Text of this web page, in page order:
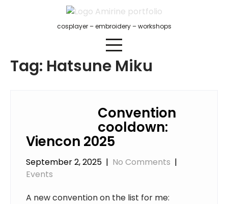
cosplayer – embroidery – workshops
Tag: Hatsune Miku
Convention
cooldown:
Viencon 2025
September 2, 2025 | No Comments |
Events
A new convention on the list for me: